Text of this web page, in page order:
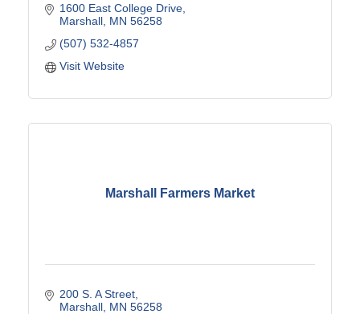
1600 East College Drive
Marshall MN 56258
(507) 532-4857
Visit Website
Marshall Farmers Market
200 S. A Street
Marshall MN 56258